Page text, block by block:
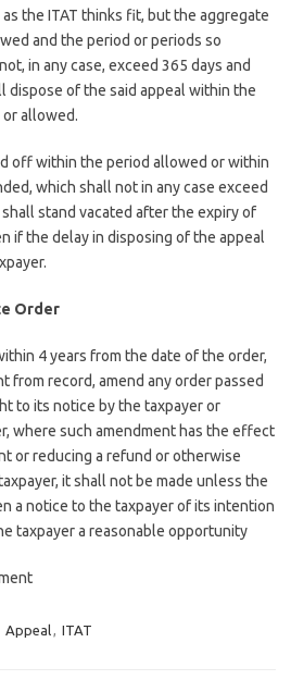
the ITAT thinks fit, but the aggregate
and the period or periods so
in any case, exceed 365 days and
dispose of the said appeal within the
allowed.
off within the period allowed or within
which shall not in any case exceed
stand vacated after the expiry of
if the delay in disposing of the appeal
Order
4 years from the date of the order,
from record, amend any order passed
to its notice by the taxpayer or
where such amendment has the effect
or reducing a refund or otherwise
it shall not be made unless the
a notice to the taxpayer of its intention
taxpayer a reasonable opportunity
Appeal, ITAT